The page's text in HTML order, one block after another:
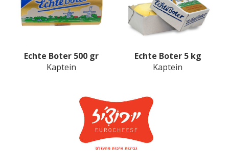
Echte Boter 500 gr
Kaptein
Echte Boter 5 kg
Kaptein